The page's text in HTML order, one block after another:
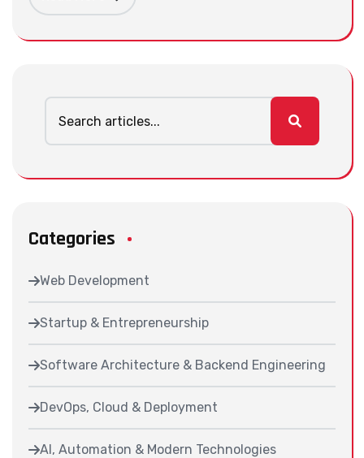
Categories
Web Development
Startup & Entrepreneurship
Software Architecture & Backend Engineering
DevOps, Cloud & Deployment
AI, Automation & Modern Technologies